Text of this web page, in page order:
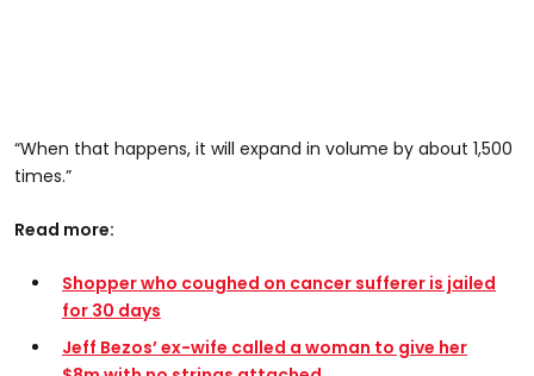
“When that happens, it will expand in volume by about 1,500
times.”
Read more:
Shopper who coughed on cancer sufferer is jailed
for 30 days
Jeff Bezos’ ex-wife called a woman to give her